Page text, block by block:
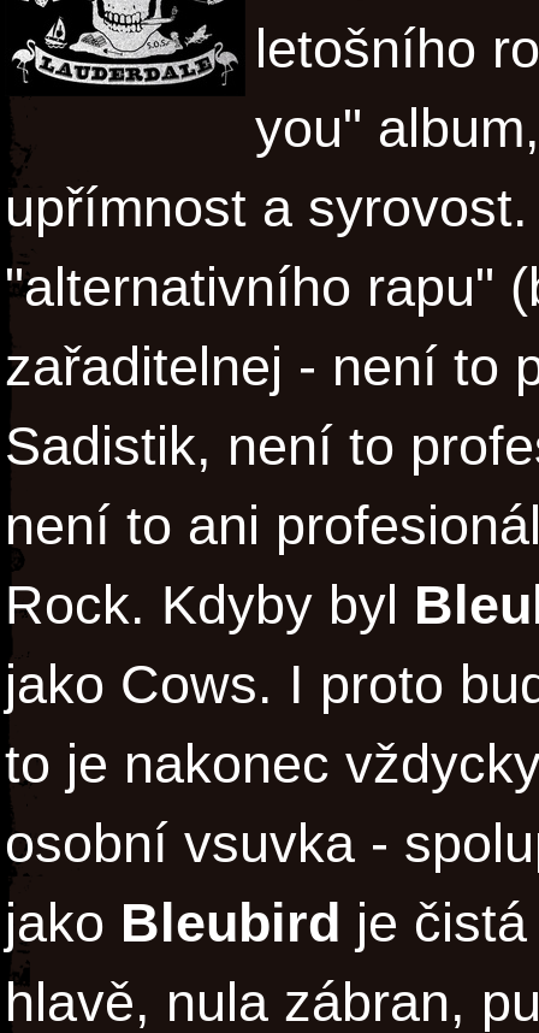
letošního
you"
upřímnost a
"alternativního rapu"
zařaditelnej - není to
Sadistik, není to
není to ani
Rock. Kdyby byl
jako Cows. I proto
to je nakonec
osobní vsuvka -
jako Bleubird je
hlavě, nula zábran,